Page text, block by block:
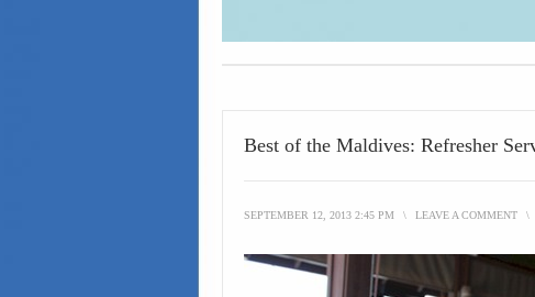
Best of the Maldives: Refresher
SEPTEMBER 12, 2013 2:45 PM \ LEAVE A COMMENT \